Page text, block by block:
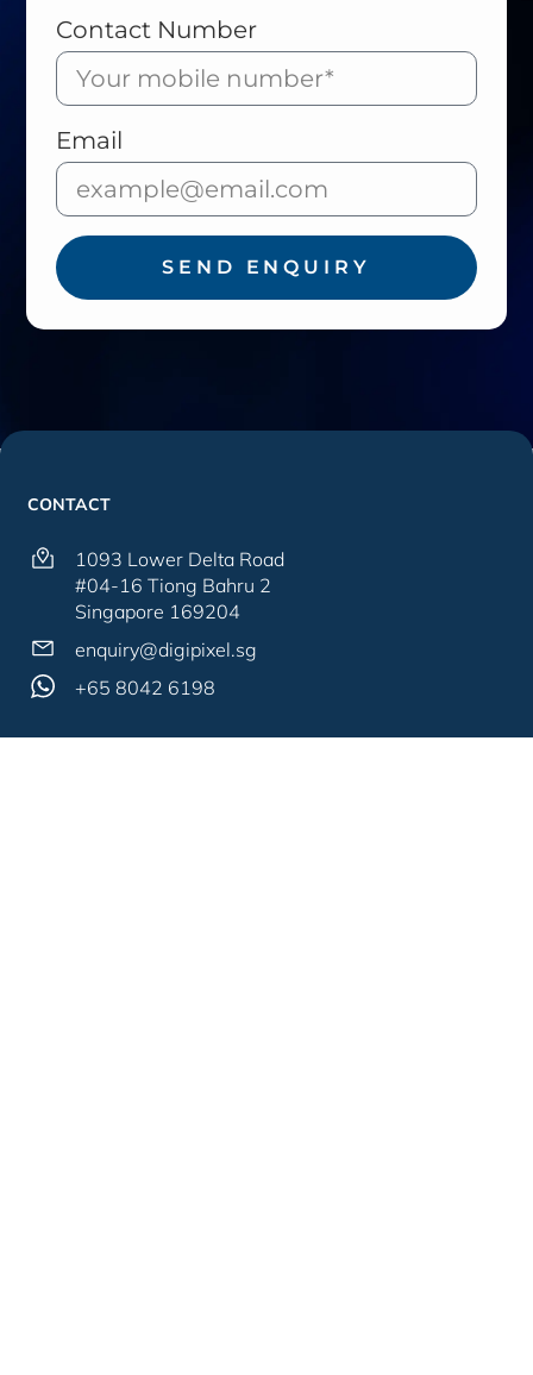
Contact Number
Email
SEND ENQUIRY
CONTACT
1093 Lower Delta Road
#04-16 Tiong Bahru 2
Singapore 169204
enquiry@digipixel.sg
+65 8042 6198